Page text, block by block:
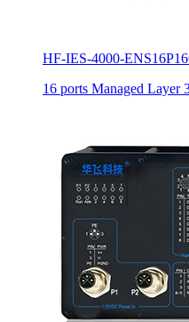
HF-IES-4000-
16 ports Managed Layer